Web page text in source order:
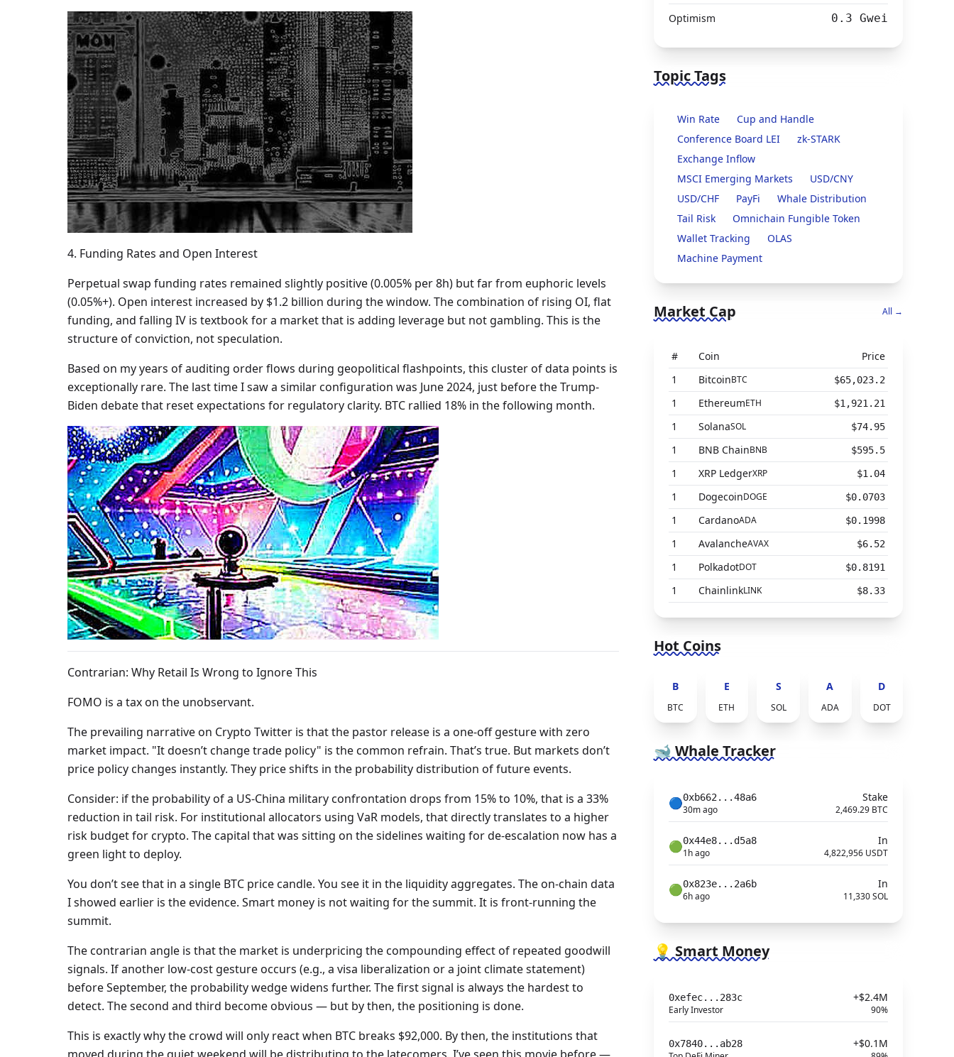
4. Funding Rates and Open Interest
Perpetual swap funding rates remained slightly positive (0.005% per 8h) but far from euphoric levels
(0.05%+). Open interest increased by $1.2 billion during the window. The combination of rising OI, flat
funding, and falling IV is textbook for a market that is adding leverage but not gambling. This is the
structure of conviction, not speculation.
Based on my years of auditing order flows during geopolitical flashpoints, this cluster of data points is
exceptionally rare. The last time I saw a similar configuration was June 2024, just before the Trump-
Biden debate that reset expectations for regulatory clarity. BTC rallied 18% in the following month.
Contrarian: Why Retail Is Wrong to Ignore This
FOMO is a tax on the unobservant.
The prevailing narrative on Crypto Twitter is that the pastor release is a one-off gesture with zero
market impact. "It doesn’t change trade policy" is the common refrain. That’s true. But markets don’t
price policy changes instantly. They price shifts in the probability distribution of future events.
Consider: if the probability of a US-China military confrontation drops from 15% to 10%, that is a 33%
reduction in tail risk. For institutional allocators using VaR models, that directly translates to a higher
risk budget for crypto. The capital that was sitting on the sidelines waiting for de-escalation now has a
green light to deploy.
You don’t see that in a single BTC price candle. You see it in the liquidity aggregates. The on-chain data
I showed earlier is the evidence. Smart money is not waiting for the summit. It is front-running the
summit.
The contrarian angle is that the market is underpricing the compounding effect of repeated goodwill
signals. If another low-cost gesture occurs (e.g., a visa liberalization or a joint climate statement)
before September, the probability wedge widens further. The first signal is always the hardest to
detect. The second and third become obvious — but by then, the positioning is done.
This is exactly why the crowd will only react when BTC breaks $92,000. By then, the institutions that
Optimism 0.3 Gwei
Topic Tags
Win Rate
Cup and Handle
Conference Board LEI
zk-STARK
Exchange Inflow
MSCI Emerging Markets
USD/CNY
USD/CHF
PayFi
Whale Distribution
Tail Risk
Omnichain Fungible Token
Wallet Tracking
OLAS
Machine Payment
Market Cap All →
# Coin
Price
1
BitcoinBTC $65,023.2
1 EthereumETH $1,921.21
1 SolanaSOL $74.95
1 BNB ChainBNB $595.5
1 XRP LedgerXRP $1.04
1 DogecoinDOGE $0.0703
1 CardanoADA $0.1998
1 AvalancheAVAX $6.52
1 PolkadotDOT $0.8191
1 ChainlinkLINK $8.33
Hot Coins
B
BTC
E
ETH
S
SOL
A
ADA
D
DOT
🐋 Whale Tracker
🔵0xb662...48a6
30m ago
Stake
2,469.29 BTC
🟢0x44e8...d5a8
1h ago
In
4,822,956 USDT
🟢0x823e...2a6b
6h ago
In
11,330 SOL
💡 Smart Money
0xefec...283c
Early Investor
+$2.4M
90%
0x7840...ab28 +$0.1M